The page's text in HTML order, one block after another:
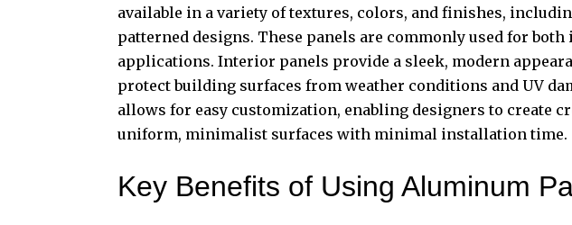
available in a variety of textures, colors, and finishes,
patterned designs. These panels are commonly used for
applications. Interior panels provide a sleek, modern
protect building surfaces from weather conditions and UV
allows for easy customization, enabling designers to create
uniform, minimalist surfaces with minimal installation time.
Key Benefits of Using Aluminum